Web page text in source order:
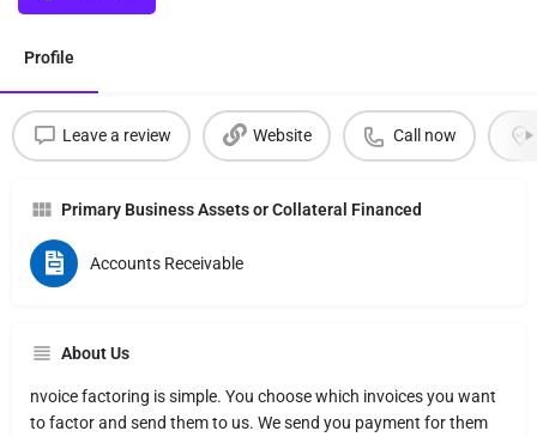
Profile
Leave a review Website Call now
Primary Business Assets or Collateral Financed
Accounts Receivable
About Us
nvoice factoring is simple. You choose which invoices you want
to factor and send them to us. We send you payment for them